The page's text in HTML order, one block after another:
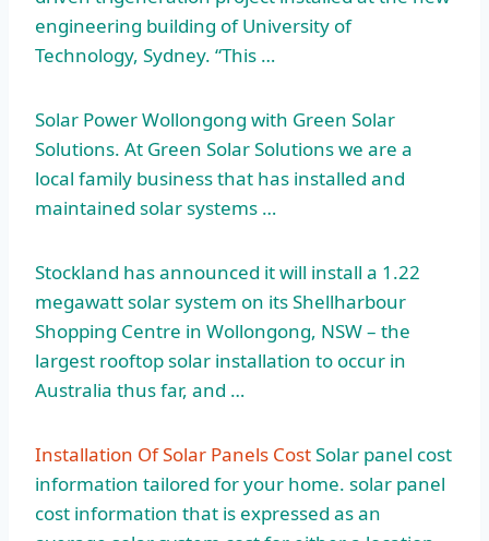
engineering building of University of
Technology, Sydney. “This …
Solar Power Wollongong with Green Solar
Solutions. At Green Solar Solutions we are a
local family business that has installed and
maintained solar systems …
Stockland has announced it will install a 1.22
megawatt solar system on its Shellharbour
Shopping Centre in Wollongong, NSW – the
largest rooftop solar installation to occur in
Australia thus far, and …
Installation Of Solar Panels CostSolar panel cost
information tailored for your home. solar panel
cost information that is expressed as an